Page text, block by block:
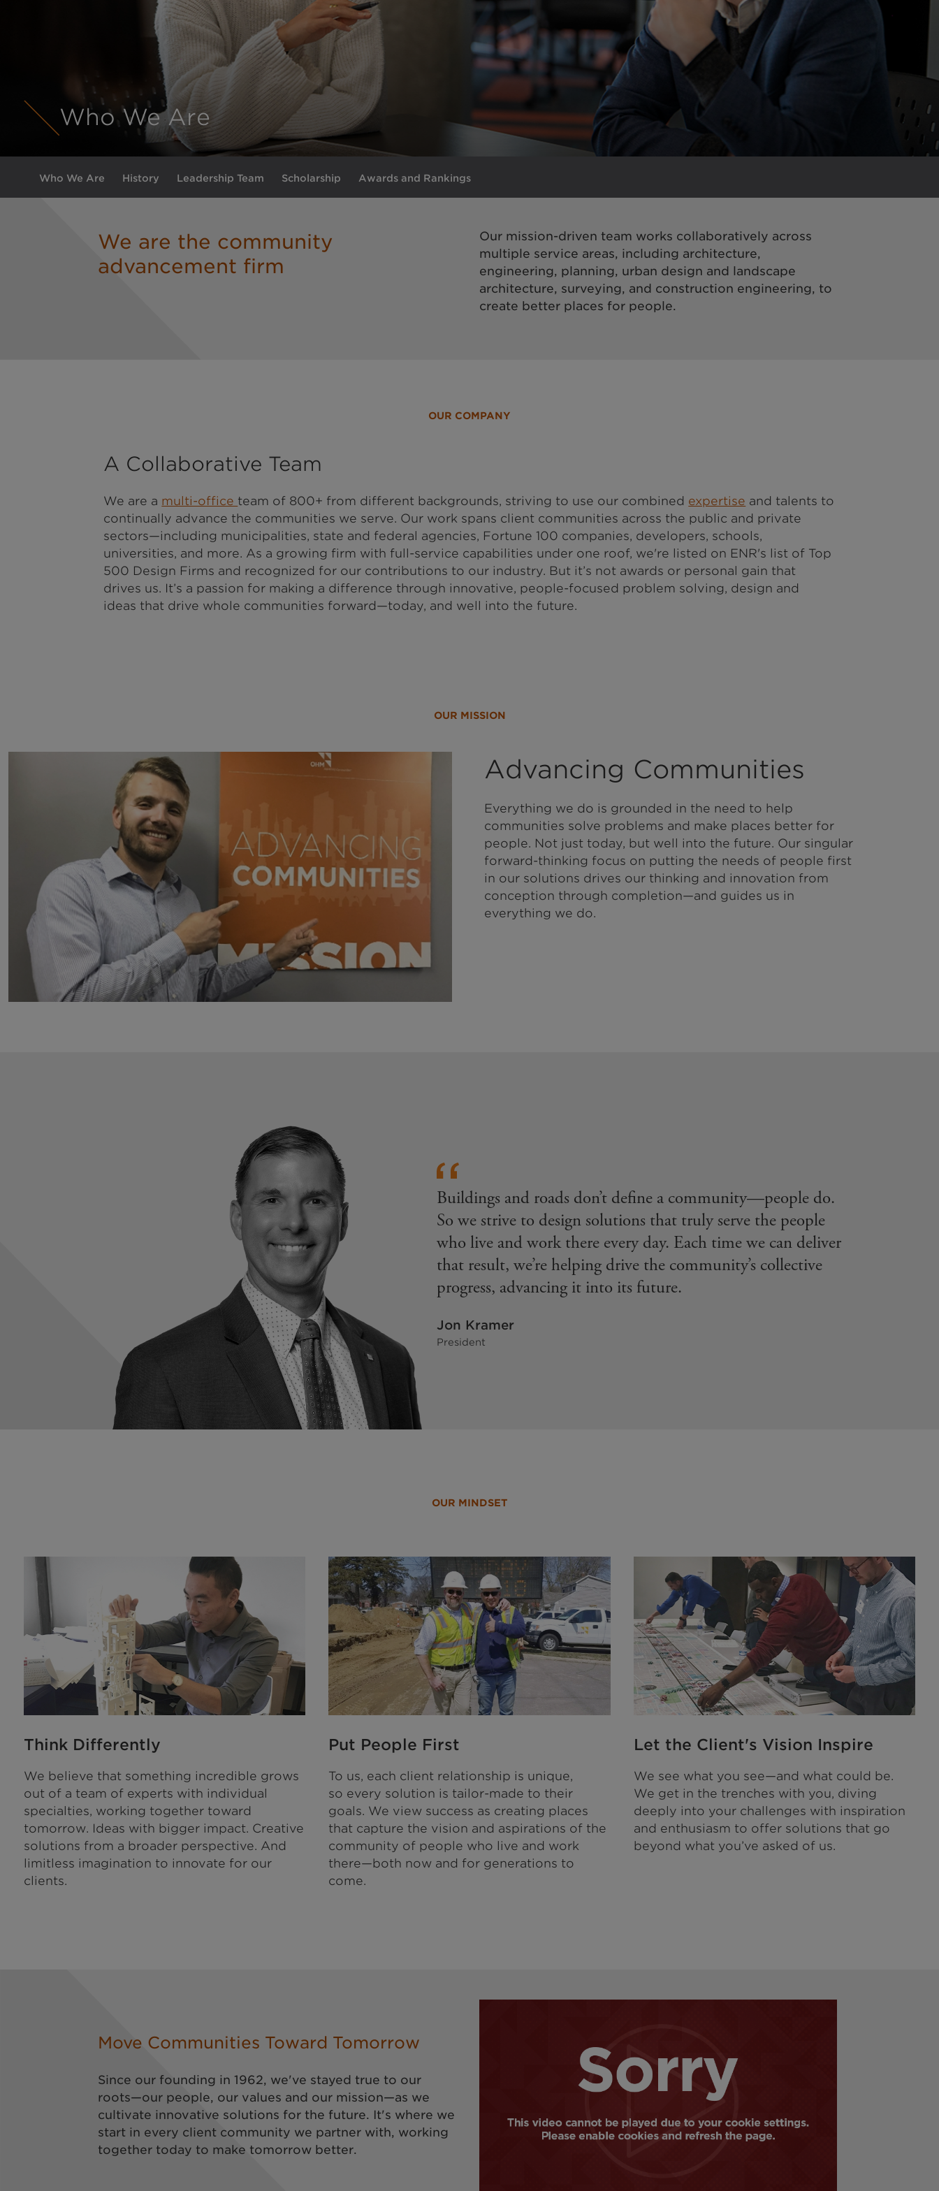
Who We Are
Who We Are History Leadership Team Scholarship Awards and Rankings
We are the community
advancement firm
Our mission-driven team works collaboratively across
multiple service areas, including architecture,
engineering, planning, urban design and landscape
architecture, surveying, and construction engineering, to
create better places for people.
OUR COMPANY
A Collaborative Team
We are a multi-office team of 800+ from different backgrounds, striving to use our combined expertise and talents to
continually advance the communities we serve. Our work spans client communities across the public and private
sectors—including municipalities, state and federal agencies, Fortune 100 companies, developers, schools,
universities, and more. As a growing firm with full-service capabilities under one roof, we're listed on ENR's list of Top
500 Design Firms and recognized for our contributions to our industry. But it’s not awards or personal gain that
drives us. It’s a passion for making a difference through innovative, people-focused problem solving, design and
ideas that drive whole communities forward—today, and well into the future.
OUR MISSION
Advancing Communities
Everything we do is grounded in the need to help
communities solve problems and make places better for
people. Not just today, but well into the future. Our singular
forward-thinking focus on putting the needs of people first
in our solutions drives our thinking and innovation from
conception through completion—and guides us in
everything we do.
Buildings and roads don’t define a community—people do.
So we strive to design solutions that truly serve the people
who live and work there every day. Each time we can deliver
that result, we’re helping drive the community’s collective
progress, advancing it into its future.
Jon Kramer
President
OUR MINDSET
Think Differently
We believe that something incredible grows
out of a team of experts with individual
specialties, working together toward
tomorrow. Ideas with bigger impact. Creative
solutions from a broader perspective. And
limitless imagination to innovate for our
clients.
Put People First
To us, each client relationship is unique,
so every solution is tailor-made to their
goals. We view success as creating places
that capture the vision and aspirations of the
community of people who live and work
there—both now and for generations to
come.
Let the Client's Vision Inspire
We see what you see—and what could be.
We get in the trenches with you, diving
deeply into your challenges with inspiration
and enthusiasm to offer solutions that go
beyond what you’ve asked of us.
Move Communities Toward Tomorrow
Since our founding in 1962, we've stayed true to our
roots—our people, our values and our mission—as we
cultivate innovative solutions for the future. It's where we
start in every client community we partner with, working
together today to make tomorrow better.